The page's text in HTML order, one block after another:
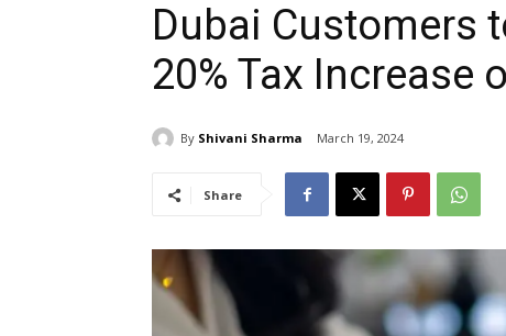
Dubai Customers
20% Tax Increase
By Shivani Sharma March 19, 2024
Share